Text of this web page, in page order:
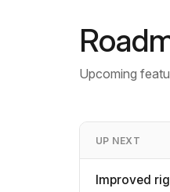
Upcoming
UP NEXT
Improved